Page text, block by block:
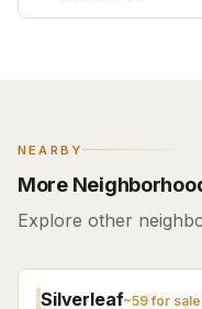
NEARBY
More
Explore other
Silverleaf~59for sale